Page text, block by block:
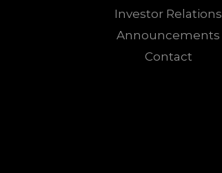
Investor Relations
Announcements
Contact